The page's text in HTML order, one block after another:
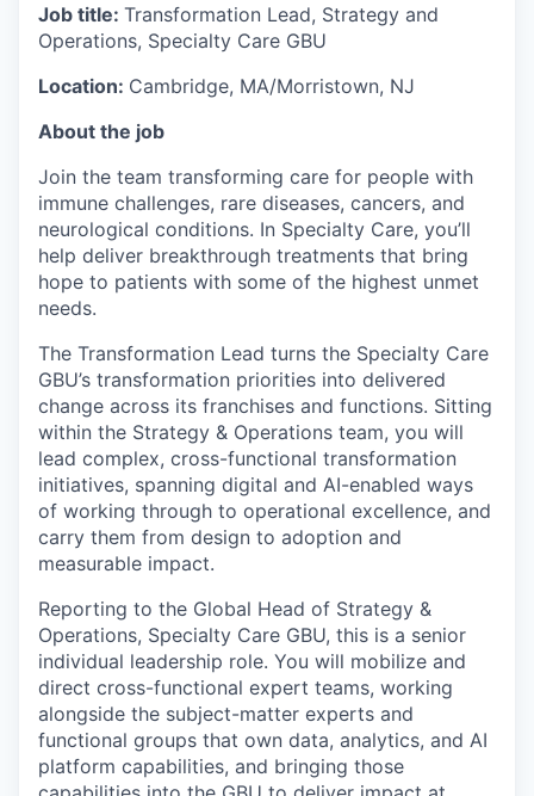
Job title: Transformation Lead, Strategy and
Operations, Specialty Care GBU
Location: Cambridge, MA/Morristown, NJ
About the job
Join the team transforming care for people with
immune challenges, rare diseases, cancers, and
neurological conditions. In Specialty Care, you’ll
help deliver breakthrough treatments that bring
hope to patients with some of the highest unmet
needs.
The Transformation Lead turns the Specialty Care
GBU’s transformation priorities into delivered
change across its franchises and functions. Sitting
within the Strategy & Operations team, you will
lead complex, cross-functional transformation
initiatives, spanning digital and AI-enabled ways
of working through to operational excellence, and
carry them from design to adoption and
measurable impact.
Reporting to the Global Head of Strategy &
Operations, Specialty Care GBU, this is a senior
individual leadership role. You will mobilize and
direct cross-functional expert teams, working
alongside the subject-matter experts and
functional groups that own data, analytics, and AI
platform capabilities, and bringing those